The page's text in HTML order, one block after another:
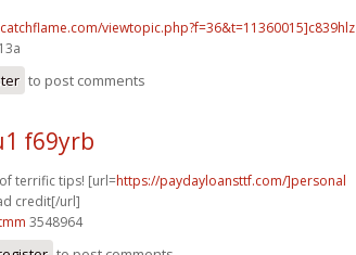
viewtopic.php?f=36&t=11360015]c839hlz
to post comments
f69yrb
terrific tips! [url=https://paydayloansttf.com/]personal
credit[/url]
3548964